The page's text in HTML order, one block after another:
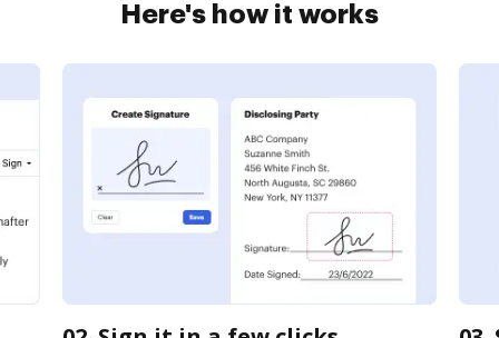
Here's how it works